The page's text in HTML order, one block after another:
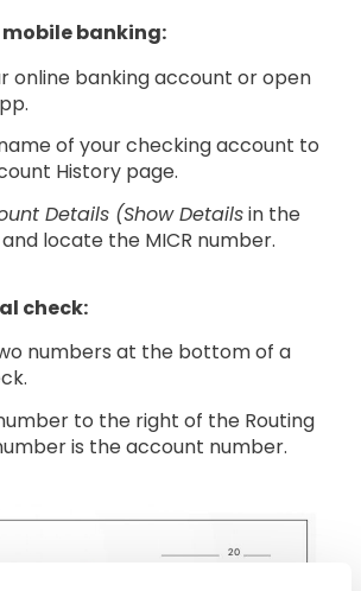
banking:
online banking account or open
of your checking account to
History page.
Details (Show Detailsin the
locate the MICR number.
check:
numbers at the bottom of a
to the right of the Routing
is the account number.